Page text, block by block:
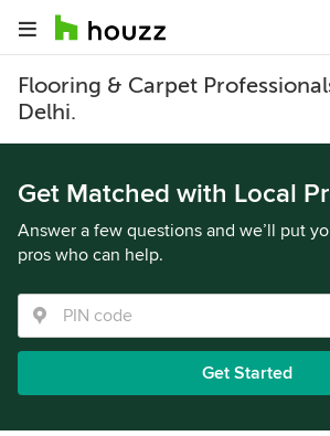
Flooring & Carpet
Delhi.
Get Matched with Local
Answer a few questions and we’ll put
pros who can help.
Get Started